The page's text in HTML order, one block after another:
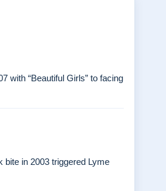
with “Beautiful Girls” to facing
bite in 2003 triggered Lyme